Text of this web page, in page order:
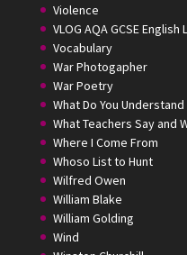
Violence
VLOG AQA GCSE English
Vocabulary
War Photogapher
War Poetry
What Do You Understand
What Teachers Say and
Where I Come From
Whoso List to Hunt
Wilfred Owen
William Blake
William Golding
Wind